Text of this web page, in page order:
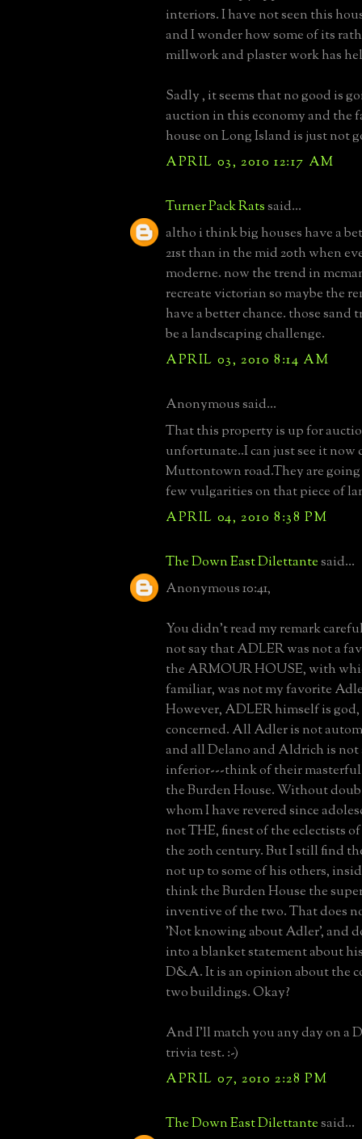
interiors. I have not seen this
and I wonder how some of its
millwork and plaster work has
Sadly , it seems that no good is
auction in this economy and the
house on Long Island is just not
APRIL 03, 2010 12:17 AM
Turner Pack Ratssaid...
altho i think big houses have a
21st than in the mid 20th when
moderne. now the trend in
recreate victorian so maybe the
have a better chance. those sand
be a landscaping challenge.
APRIL 03, 2010 8:14 AM
Anonymous said...
That this property is up for
unfortunate..I can just see it
Muttontown road.They are
few vulgarities on that piece of
APRIL 04, 2010 8:38 PM
The Down East Dilettantesaid...
Anonymous 10:41,
You didn't read my remark
not say that ADLER was not a
the ARMOUR HOUSE, with
familiar, was not my favorite
However, ADLER himself is god,
concerned. All Adler is not
and all Delano and Aldrich is
inferior---think of their
the Burden House. Without
whom I have revered since
not THE, finest of the eclectists
the 20th century. But I still find
not up to some of his others,
think the Burden House the
inventive of the two. That does
'Not knowing about Adler', and
into a blanket statement about
D&A. It is an opinion about the
two buildings. Okay?
And I'll match you any day on a
trivia test. :-)
APRIL 07, 2010 2:28 PM
The Down East Dilettantesaid...